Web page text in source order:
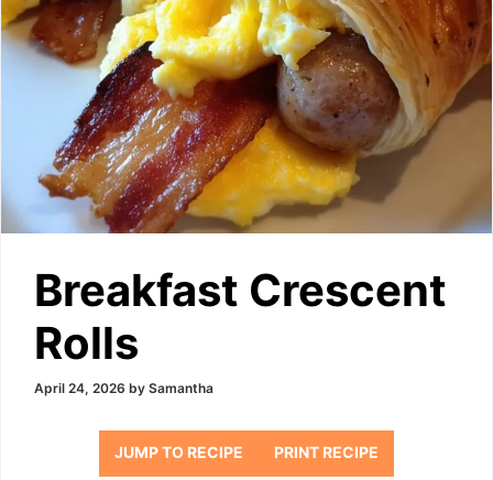
Breakfast Crescent
Rolls
April 24, 2026 by Samantha
JUMP TO RECIPE PRINT RECIPE